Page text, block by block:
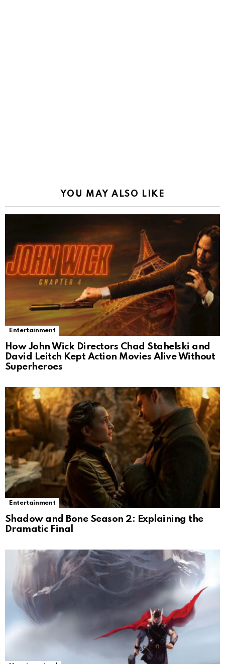
YOU MAY ALSO LIKE
Entertainment
How John Wick Directors Chad Stahelski and
David Leitch Kept Action Movies Alive Without
Superheroes
Entertainment
Shadow and Bone Season 2: Explaining the
Dramatic Final